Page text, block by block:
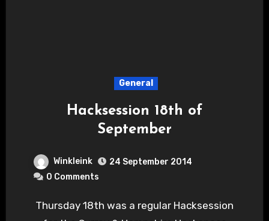
General
Hacksession 18th of
September
Winkleink
24 September 2014
0 Comments
Thursday 18th was a regular Hacksession